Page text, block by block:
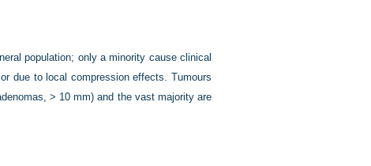
population; only a minority cause clinical
due to local compression effects. Tumours
> 10 mm) and the vast majority are